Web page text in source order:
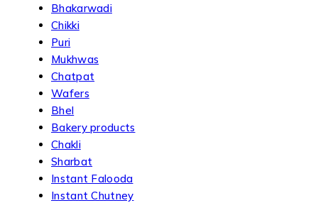
Bhakarwadi
Chikki
Puri
Mukhwas
Chatpat
Wafers
Bhel
Bakery products
Chakli
Sharbat
Instant Falooda
Instant Chutney